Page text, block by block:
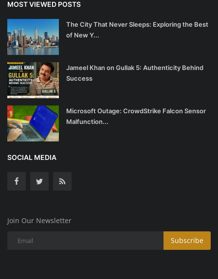
MOST VIEWED POSTS
The City That Never Sleeps: Exploring the Best
of New Y...
Jameel Khan on Gullak 5: Authenticity Behind
Success
Microsoft Outage: CrowdStrike Falcon Sensor
Malfunction...
SOCIAL MEDIA
Join Our Newsletter
Subscribe